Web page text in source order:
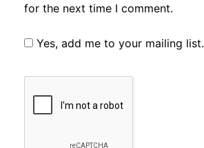
for the next time I comment.
Yes, add me to your mailing list.